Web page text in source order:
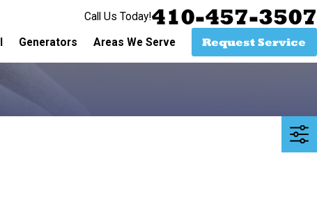
Call Us Today!410-457-3507
Generators Areas We Serve Request Service